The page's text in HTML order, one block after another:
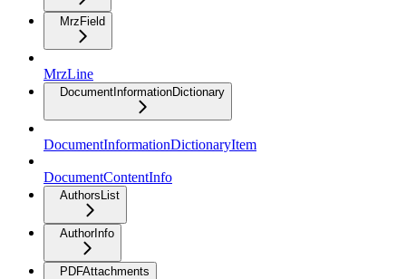
MrzField
MrzLine
DocumentInformationDictionary
DocumentInformationDictionaryItem
DocumentContentInfo
AuthorsList
AuthorInfo
PDFAttachments